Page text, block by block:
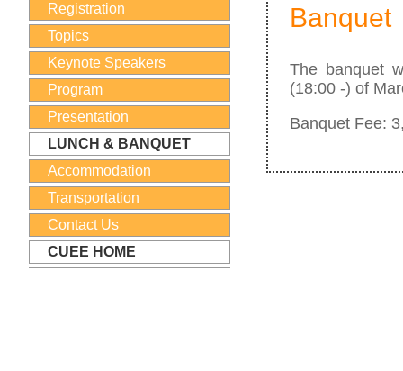
Registration
Topics
Keynote Speakers
Program
Presentation
LUNCH & BANQUET
Accommodation
Transportation
Contact Us
CUEE HOME
Banquet
The banquet
(18:00 -) of
Banquet Fee: